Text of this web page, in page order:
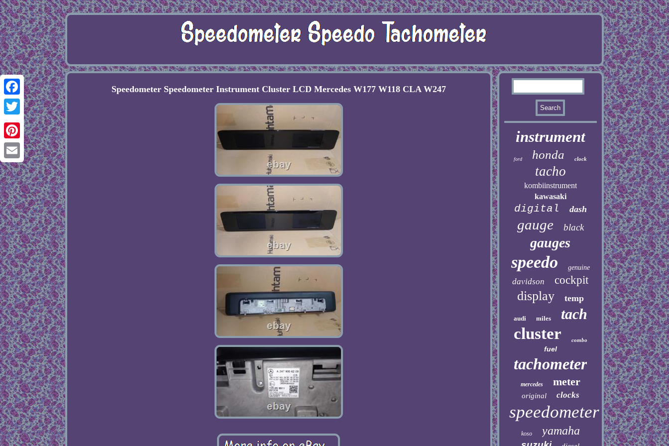
Facebook
Twitter
Pinterest
Email
Speedometer Speedometer Instrument Cluster LCD Mercedes W177 W118 CLA W247
instrument
ford honda clock
tacho
kombiinstrument
kawasaki
digital dash
gauge black
gauges
speedo genuine
davidson cockpit
display temp
audi miles tach
cluster combo
fuel
tachometer
mercedes meter
original clocks
speedometer
koso yamaha